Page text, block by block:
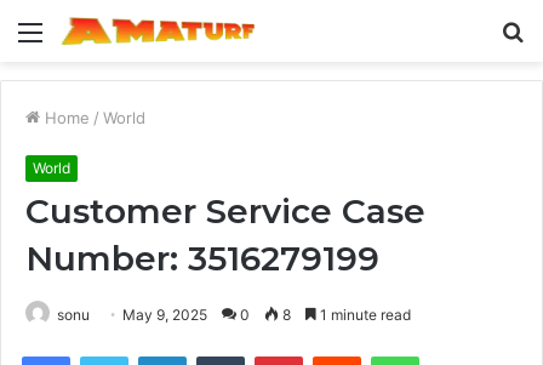
Menu
Home / World
World
Customer Service Case
Number: 3516279199
sonu May 9, 2025 0 8 1 minute read
FacebookTwitter LinkedInTumblr PinterestReddit WhatsApp